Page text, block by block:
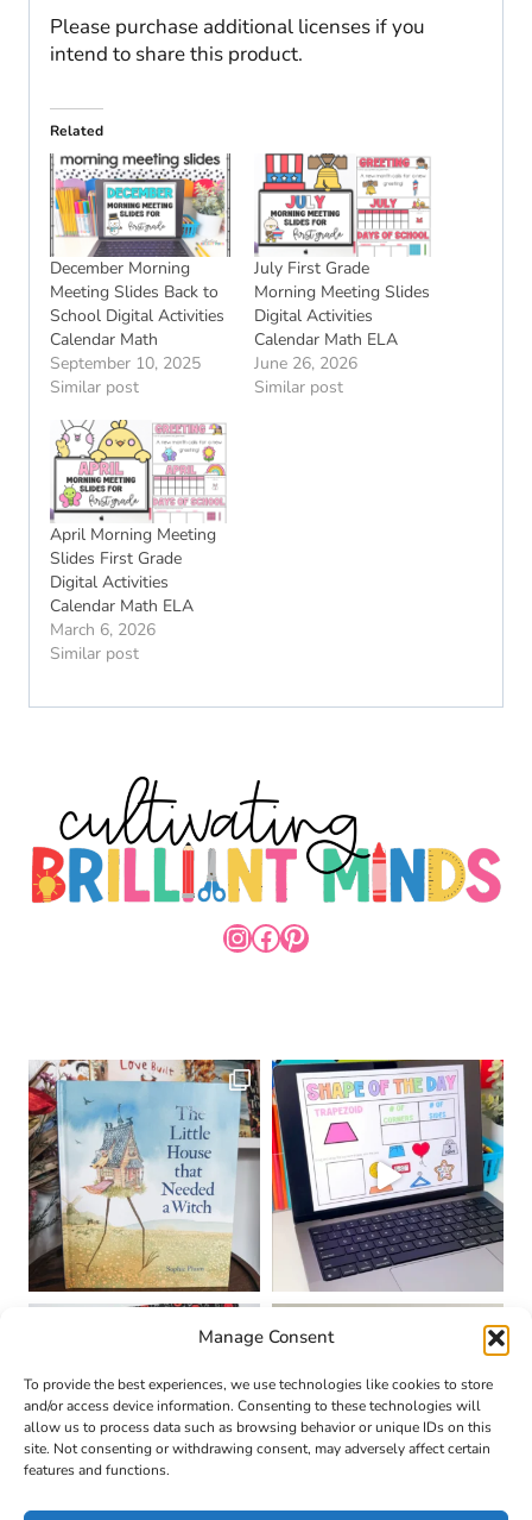
Manage Consent
To provide the best experiences, we use technologies like cookies to store
and/or access device information. Consenting to these technologies will
allow us to process data such as browsing behavior or unique IDs on this
site. Not consenting or withdrawing consent, may adversely affect certain
features and functions.
Please purchase additional licenses if you
intend to share this product.
Related
December Morning
Meeting Slides Back to
School Digital Activities
Calendar Math
September 10, 2025
Similar post
July First Grade
Morning Meeting Slides
Digital Activities
Calendar Math ELA
June 26, 2026
Similar post
April Morning Meeting
Slides First Grade
Digital Activities
Calendar Math ELA
March 6, 2026
Similar post
INSTAGRAM
FACEBOOK
PINTEREST